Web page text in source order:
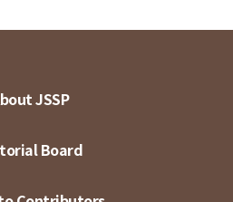
JSSP
Board